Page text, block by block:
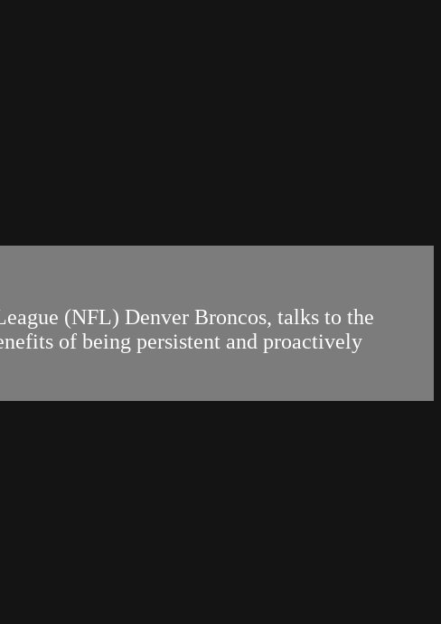
(NFL) Denver Broncos, talks to the
of being persistent and proactively